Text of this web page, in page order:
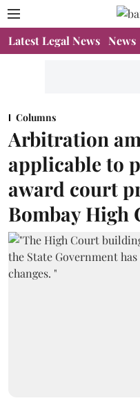
Latest Legal News News
Columns
Arbitration
applicable to
award court
Bombay High